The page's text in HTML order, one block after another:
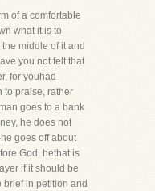
of a comfortable
what it is to
middle of it and
you not felt that
for youhad
to praise, rather
goes to a bank
he does not
goes off about
God, hethat is
if it should be
brief in petition and